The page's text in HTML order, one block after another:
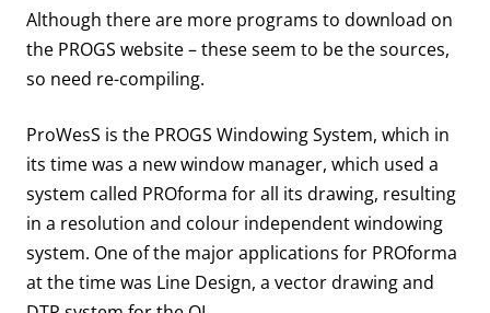
Although there are more programs to download on
the PROGS website – these seem to be the sources,
so need re-compiling.
ProWesS is the PROGS Windowing System, which in
its time was a new window manager, which used a
system called PROforma for all its drawing, resulting
in a resolution and colour independent windowing
system. One of the major applications for PROforma
at the time was Line Design, a vector drawing and